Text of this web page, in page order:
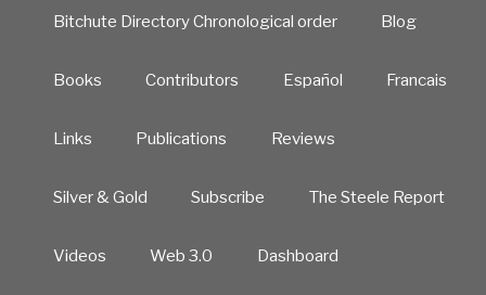
Bitchute Directory Chronological order Blog
Books Contributors Español Francais
Links Publications Reviews
Silver & Gold Subscribe The Steele Report
Videos Web 3.0 Dashboard